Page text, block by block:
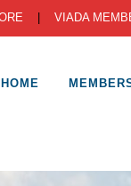
VIADA
HOME